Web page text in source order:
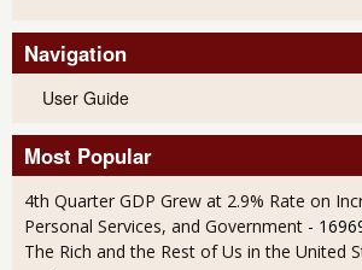
Navigation
User Guide
Most Popular
4th Quarter GDP Grew at 2.9% Rate on
Personal Services, and Government -
The Rich and the Rest of Us in the United